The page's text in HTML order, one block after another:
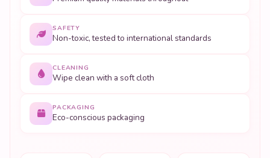
SAFETY
Non-toxic, tested to international standards
CLEANING
Wipe clean with a soft cloth
PACKAGING
Eco-conscious packaging